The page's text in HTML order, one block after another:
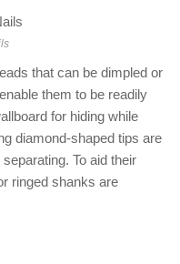
that can be dimpled or
them to be readily
for hiding while
diamond-shaped tips are
To aid their
ringed shanks are